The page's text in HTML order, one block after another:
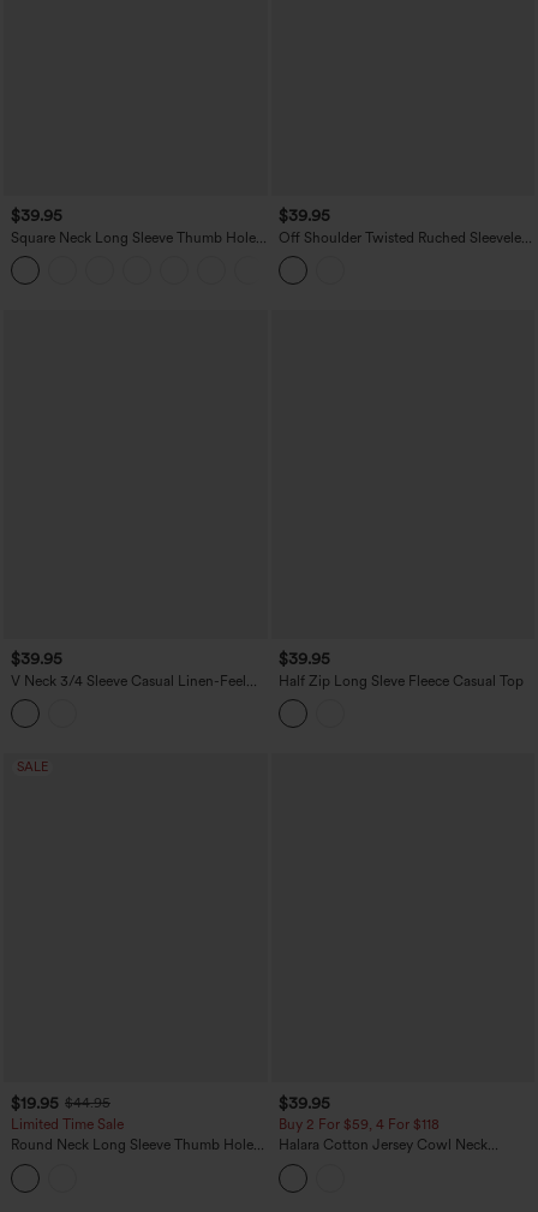
$39.95
Square Neck Long Sleeve Thumb Holes
Contrast Mesh Ruched Curved Hem 2-
in-1 Workout Top
$39.95
Off Shoulder Twisted Ruched Sleeveless
Casual Top
$39.95
V Neck 3/4 Sleeve Casual Linen-Feel
Top
$39.95
Half Zip Long Sleve Fleece Casual Top
SALE
$19.95 $44.95
Limited Time Sale
Round Neck Long Sleeve Thumb Holes
Contrast Lace 2-in-1 Casual Top
$39.95
Buy 2 For $59, 4 For $118
Halara Cotton Jersey Cowl Neck
Sleeveless Built-in Bra Casual Top B-DD
Cups